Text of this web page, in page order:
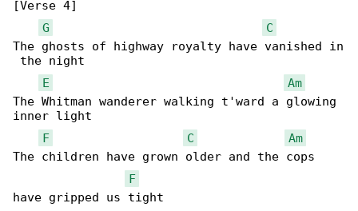
[Verse 4]
G
C
The ghosts of highway royalty have vanished in
the night
E
Am
The Whitman wanderer walking t'ward a glowing
inner light
F
C
Am
The children have grown older and the cops
F
have gripped us tight